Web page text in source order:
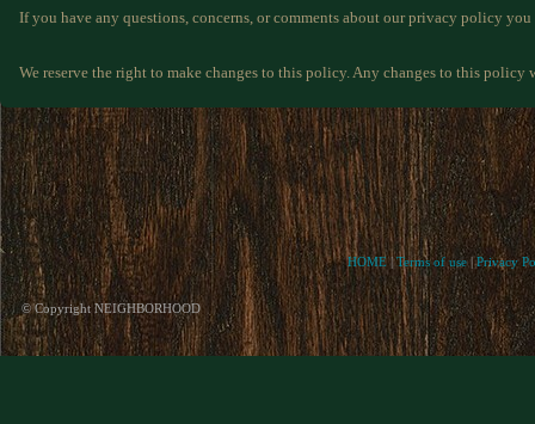
If you have any questions, concerns, or comments about our privacy policy
We reserve the right to make changes to this policy. Any changes to this policy
HOME|Terms of use|Privacy
© Copyright NEIGHBORHOOD